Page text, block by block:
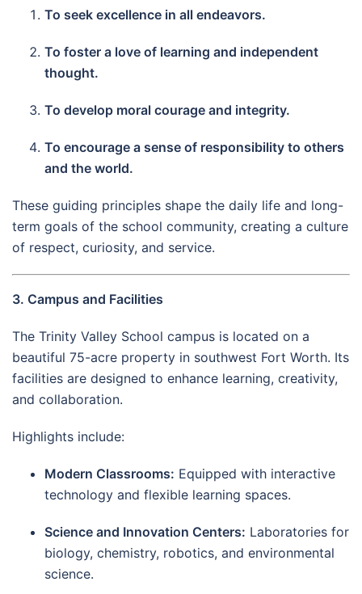
To seek excellence in all endeavors.
To foster a love of learning and independent
thought.
To develop moral courage and integrity.
To encourage a sense of responsibility to others
and the world.
These guiding principles shape the daily life and long-
term goals of the school community, creating a culture
of respect, curiosity, and service.
3. Campus and Facilities
The Trinity Valley School campus is located on a
beautiful 75-acre property in southwest Fort Worth. Its
facilities are designed to enhance learning, creativity,
and collaboration.
Highlights include:
Modern Classrooms: Equipped with interactive
technology and flexible learning spaces.
Science and Innovation Centers: Laboratories for
biology, chemistry, robotics, and environmental
science.